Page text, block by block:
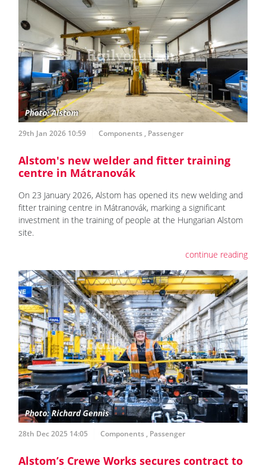
29th Jan 2026 10:59 Components , Passenger
Alstom's new welder and fitter training
centre in Mátranovák
On 23 January 2026, Alstom has opened its new welding and
fitter training centre in Mátranovák, marking a significant
investment in the training of people at the Hungarian Alstom
site.
continue reading
28th Dec 2025 14:05 Components , Passenger
Alstom’s Crewe Works secures contract to